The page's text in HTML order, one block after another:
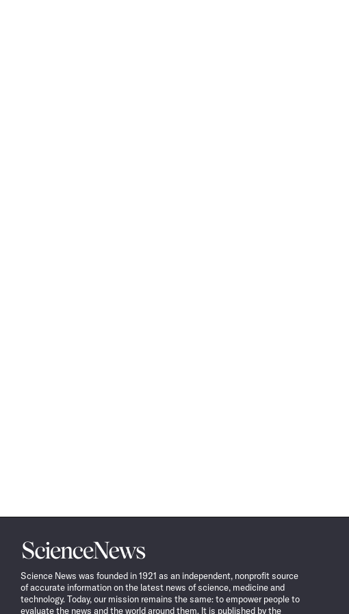
Science
News
Science News was founded in 1921 as an independent, nonprofit source
of accurate information on the latest news of science, medicine and
technology. Today, our mission remains the same: to empower people to
evaluate the news and the world around them. It is published by the